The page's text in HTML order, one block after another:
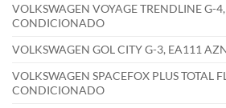
VOLKSWAGEN VOYAGE TRENDLINE G-
CONDICIONADO
VOLKSWAGEN GOL CITY G-3, EA111
VOLKSWAGEN SPACEFOX PLUS TOTAL
CONDICIONADO